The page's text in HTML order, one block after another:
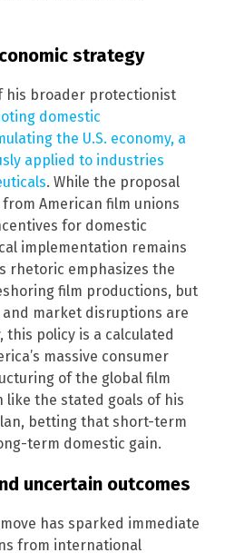
strategy
his broader protectionist
domestic
the U.S. economy, a
applied to industries
. While the proposal
American film unions
for domestic
implementation remains
rhetoric emphasizes the
film productions, but
market disruptions are
this policy is a calculated
massive consumer
of the global film
like the stated goals of his
betting that short-term
term domestic gain.
uncertain outcomes
has sparked immediate
from international